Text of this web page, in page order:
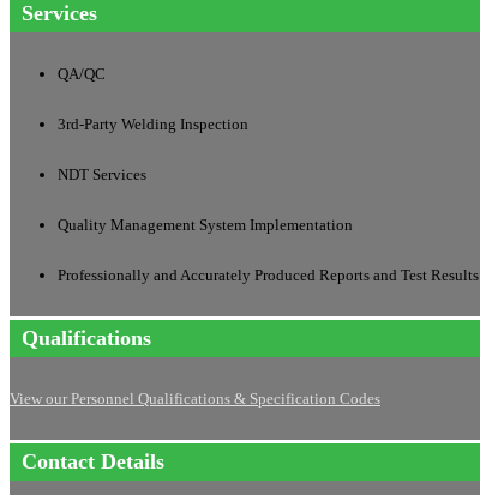
Services
QA/QC
3rd-Party Welding Inspection
NDT Services
Quality Management System Implementation
Professionally and Accurately Produced Reports and Test Results
Qualifications
View our Personnel Qualifications & Specification Codes
Contact Details